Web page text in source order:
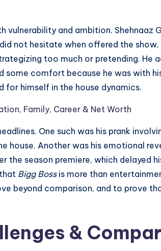
vulnerability and ambition. Shehnaaz
not hesitate when offered the show,
too much or pretending. He
some comfort because he was with
for himself in the house dynamics.
Family, Career & Net Worth
One such was his prank
house. Another was his emotional
the season premiere, which delayed
Bigg Bossis more than
beyond comparison, and to prove
&